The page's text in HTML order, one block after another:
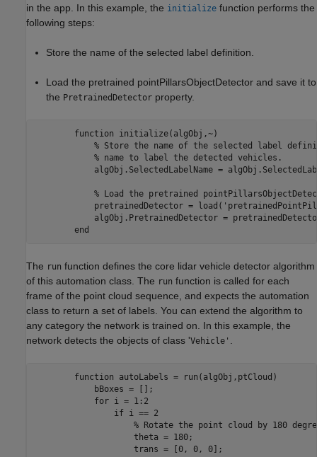
in the app. In this example, the initialize function performs the
following steps:
Store the name of the selected label definition.
Load the pretrained pointPillarsObjectDetector and save it to
the PretrainedDetector property.
        function initialize(algObj,~)
% Store the name of the selected label
            % name to label the detected vehicles.
algObj.SelectedLabelName =
% Load the pretrained
pretrainedDetector =
algObj.PretrainedDetector =
The run function defines the core lidar vehicle detector algorithm
of this automation class. The run function is called for each
frame of the point cloud sequence, and expects the automation
class to return a set of labels. You can extend the algorithm to
any category the network is trained on. In this example, the
network detects the objects of class 'Vehicle'
function autoLabels =
            bBoxes = [];
            for i = 1:2
                if i == 2
% Rotate the point cloud by 180
                    theta = 180;
                    trans = [0, 0, 0];